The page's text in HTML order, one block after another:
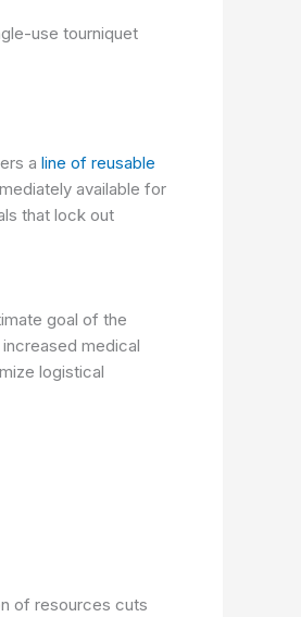
use tourniquet
a line of reusable
available for
that lock out
goal of the
medical
logistical
of resources cuts